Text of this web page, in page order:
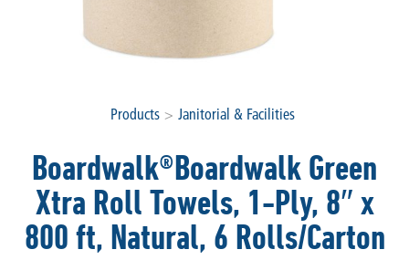
Products > Janitorial & Facilities
Boardwalk®Boardwalk Green
Xtra Roll Towels, 1-Ply, 8″ x
800 ft, Natural, 6 Rolls/Carton